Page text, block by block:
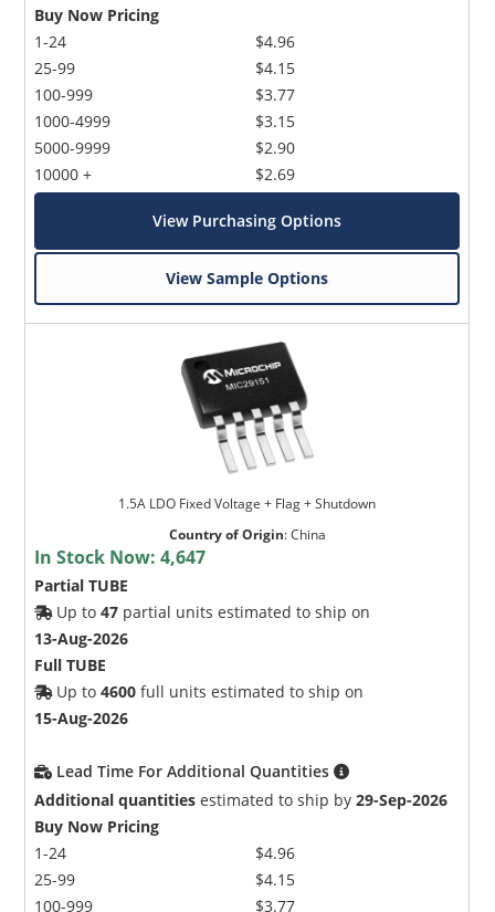
Buy Now Pricing
1-24
25-99
100-999
1000-4999
5000-9999
10000 +
$4.96
$4.15
$3.77
$3.15
$2.90
$2.69
View Purchasing Options
View Sample Options
1.5A LDO Fixed Voltage + Flag + Shutdown
Country of Origin:China
In Stock Now:4,647
Partial TUBE
Up to47 partial units estimated to ship on
13-Aug-2026
Full TUBE
Up to4600 full units estimated to ship on
15-Aug-2026
Lead Time For Additional Quantities
Additional quantities estimated to ship by29-Sep-2026
Buy Now Pricing
1-24
25-99
100-999
$4.96
$4.15
$3.77